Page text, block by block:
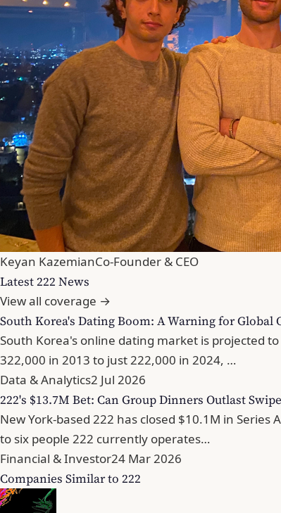
Keyan KazemianCo-Founder & CEO
Latest 222 News
View all coverage →
South Korea's Dating Boom: A Warning for Global
South Korea's online dating market is projected
322,000 in 2013 to just 222,000 in 2024, …
Data & Analytics2 Jul 2026
222's $13.7M Bet: Can Group Dinners Outlast
New York-based 222 has closed $10.1M in
to six people 222 currently operates…
Financial & Investor24 Mar 2026
Companies Similar to 222